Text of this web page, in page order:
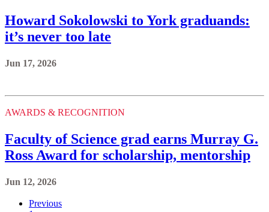
Howard Sokolowski to York graduands:
it’s never too late
Jun 17, 2026
AWARDS & RECOGNITION
Faculty of Science grad earns Murray G.
Ross Award for scholarship, mentorship
Jun 12, 2026
Previous